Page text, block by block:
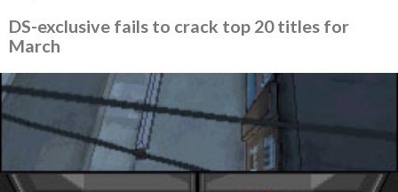
DS-exclusive fails to crack top 20 titles for
March